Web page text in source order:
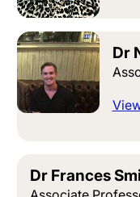
Dr
Dr Frances